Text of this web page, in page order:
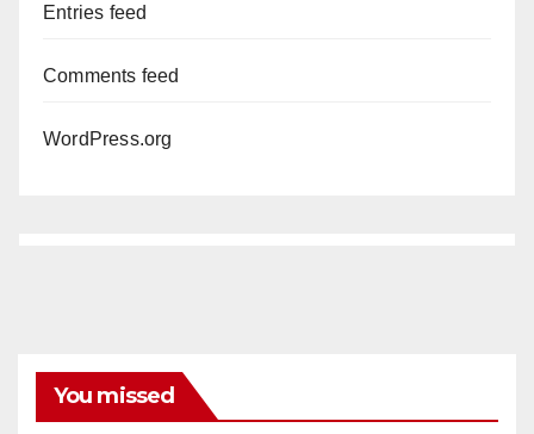
Entries feed
Comments feed
WordPress.org
You missed